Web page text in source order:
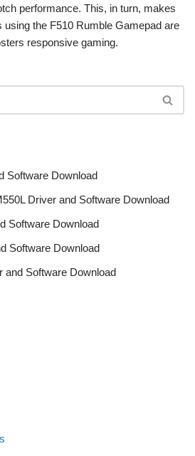
performance. This, in turn, makes
the F510 Rumble Gamepad are
responsive gaming.
Software Download
Driver and Software Download
Software Download
Software Download
and Software Download